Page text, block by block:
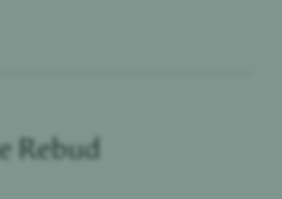
Dependant
Rebud